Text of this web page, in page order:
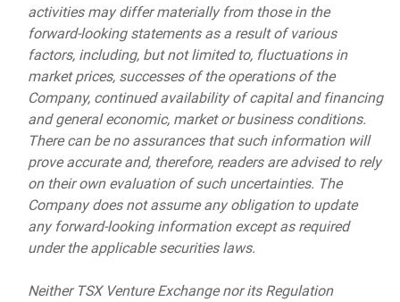
activities may differ materially from those in the
forward-looking statements as a result of various
factors, including, but not limited to, fluctuations in
market prices, successes of the operations of the
Company, continued availability of capital and financing
and general economic, market or business conditions.
There can be no assurances that such information will
prove accurate and, therefore, readers are advised to rely
on their own evaluation of such uncertainties. The
Company does not assume any obligation to update
any forward-looking information except as required
under the applicable securities laws.
Neither TSX Venture Exchange nor its Regulation